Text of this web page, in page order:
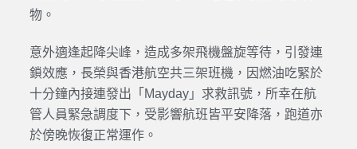
物。
意外適逢起降尖峰，造成多架飛機盤旋等待，引發連
鎖效應，長榮與香港航空共三架班機，因燃油吃緊於
十分鐘內接連發出「Mayday」求救訊號，所幸在航
管人員緊急調度下，受影響航班皆平安降落，跑道亦
於傍晚恢復正常運作。